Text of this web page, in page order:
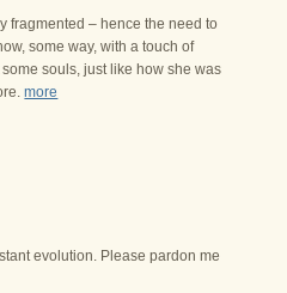
fragmented – hence the need to
some way, with a touch of
souls, just like how she was
more
evolution. Please pardon me